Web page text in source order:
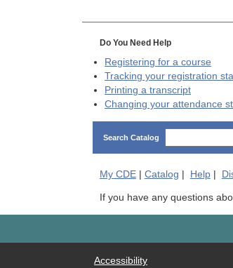
Do You Need Help
Registering for a course
Tracking your registration
Printing a transcript
Changing your attendance
Search Catalog
My CDE| Catalog | Help|
If you have any questions
Accessibility